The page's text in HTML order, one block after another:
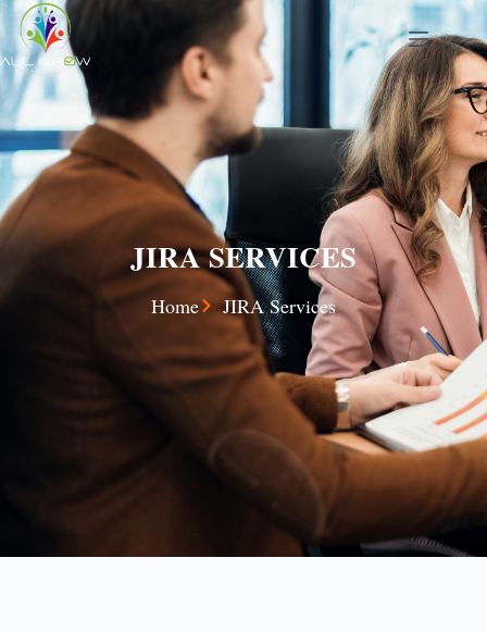
JIRA SERVICES
Home JIRA Services